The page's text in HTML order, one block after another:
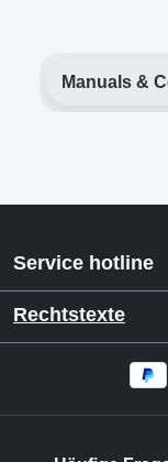
Manuals &
Service hotline
Rechtstexte